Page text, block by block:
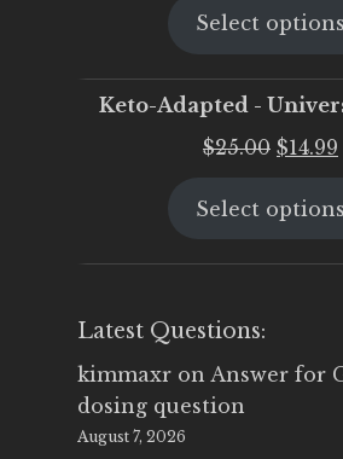
was:
Select options
Keto-Adapted -
$25.00
was:
$14.99
Select options
Latest Questions:
kimmaxr on Answer for
dosing question
August 7, 2026